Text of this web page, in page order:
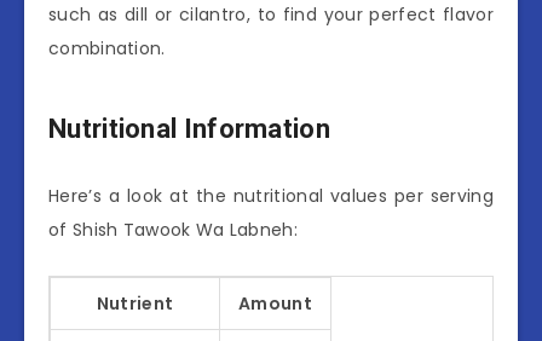
such as dill or cilantro, to find your perfect flavor
combination.
Nutritional Information
Here’s a look at the nutritional values per serving
of Shish Tawook Wa Labneh:
Nutrient Amount